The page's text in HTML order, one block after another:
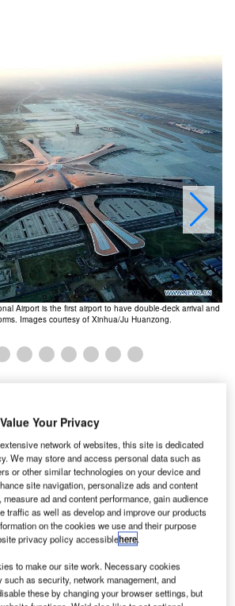
Airport is the first airport to have double-deck arrival and
Images courtesy of Xinhua/Ju Huanzong.
more than four years of construction.
airport serves as north China’s
hub. The airport is operated by
Airport Co.
China announced the long-awaited
of a new international airport
new airport is located in Daxing, a
of the city. It reduces congestion at the
caters to the needs ofBeijing
Your Privacy
network of websites, this site is dedicated
We may store and access personal data such as
or other similar technologies on your device and
site navigation, personalize ads and content
ad and content performance, gain audience
traffic as well as develop and improve our products
on the cookies we use and their purpose
privacy policy accessiblehere.
to make our site work. Necessary cookies
as security, network management, and
these by changing your browser settings, but